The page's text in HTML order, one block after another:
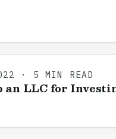
· 5 MIN READ
an LLC for